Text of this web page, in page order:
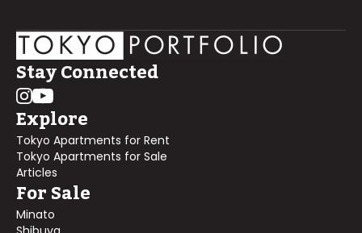
Stay Connected
Explore
Tokyo Apartments for Rent
Tokyo Apartments for Sale
Articles
For Sale
Minato